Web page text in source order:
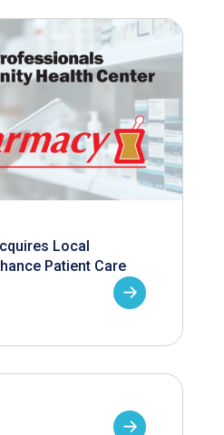
Local
Patient Care